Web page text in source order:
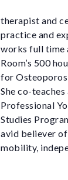
therapist and
practice and
works full time
Room’s 500
for
She co-
Professional
Studies
avid believer
mobility,